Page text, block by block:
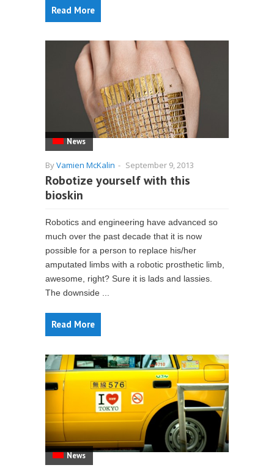
Read More
News
ByVamien McKalin - September 9, 2013
Robotize yourself with this
bioskin
Robotics and engineering have advanced so
much over the past decade that it is now
possible for a person to replace his/her
amputated limbs with a robotic prosthetic limb,
awesome, right? Sure it is lads and lassies.
The downside ...
Read More
News